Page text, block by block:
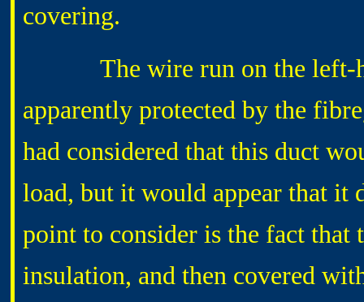
covering.
The wire run on the left-
apparently protected by the
had considered that this duct
load, but it would appear that it
point to consider is the fact that
insulation, and then covered